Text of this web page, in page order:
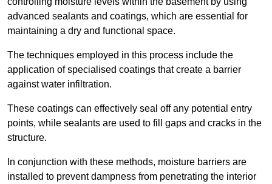
advanced sealants and coatings, which are essential for
maintaining a dry and functional space.
The techniques employed in this process include the
application of specialised coatings that create a barrier
against water infiltration.
These coatings can effectively seal off any potential entry
points, while sealants are used to fill gaps and cracks in the
structure.
In conjunction with these methods, moisture barriers are
installed to prevent dampness from penetrating the interior